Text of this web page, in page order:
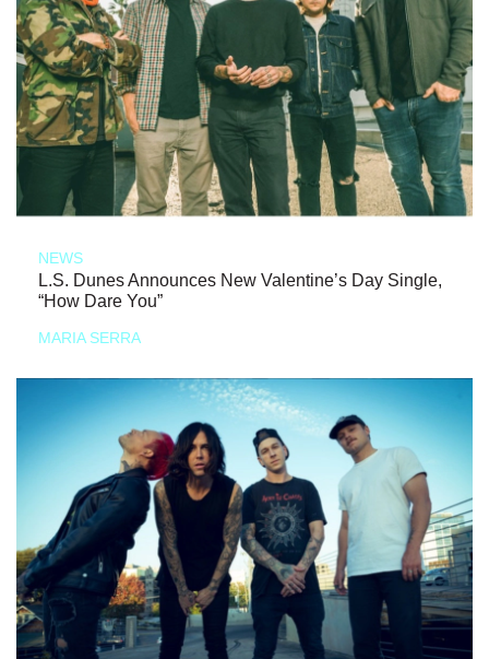
NEWS
L.S. Dunes Announces New Valentine’s Day Single,
“How Dare You”
MARIA SERRA